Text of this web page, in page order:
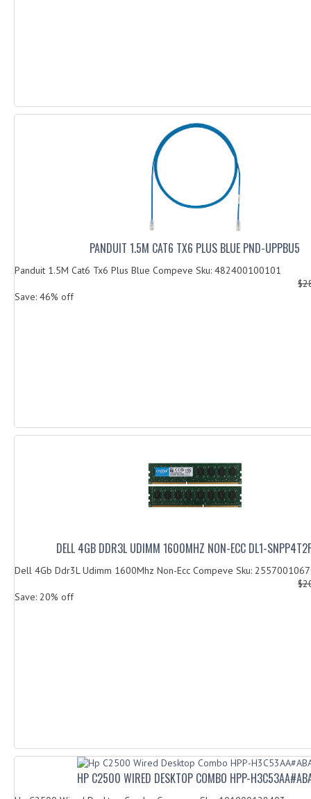
PANDUIT 1.5M CAT6 TX6 PLUS BLUE PND-UPPBU5
Panduit 1.5M Cat6 Tx6 Plus Blue Compeve Sku: 482400100101
Save: 46% off
DELL 4GB DDR3L UDIMM 1600MHZ NON-ECC DL1-
Dell 4Gb Ddr3L Udimm 1600Mhz Non-Ecc Compeve Sku:
Save: 20% off
HP C2500 WIRED DESKTOP COMBO HPP-